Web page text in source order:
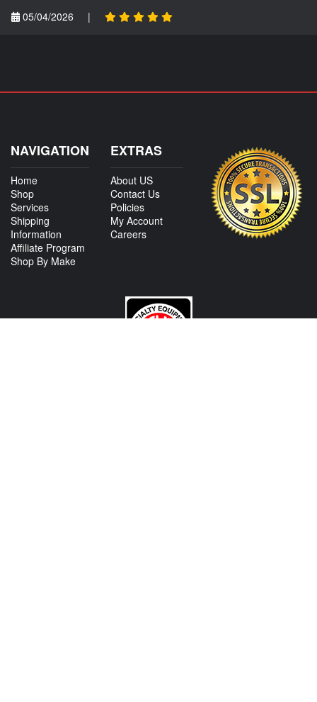
05/04/2026
|
NAVIGATION
Home
Shop
Services
Shipping
Information
Affiliate Program
Shop By Make
EXTRAS
About US
Contact Us
Policies
My Account
Careers